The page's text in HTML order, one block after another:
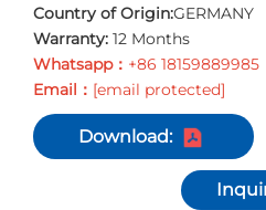
Country of Origin:GERMANY
Warranty: 12 Months
Whatsapp： +86 18159889985
Email： [email protected]
Download: